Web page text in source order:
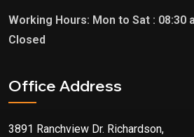
Office Address
3891 Ranchview Dr. Richardson,